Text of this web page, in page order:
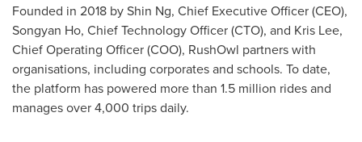
Founded in 2018 byShin Ng, Chief Executive Officer (CEO),
Songyan Ho, Chief Technology Officer (CTO), and Kris Lee,
Chief Operating Officer (COO), RushOwl partners with
organisations, including corporates and schools. To date,
the platform has powered more than 1.5 million rides and
manages over 4,000 trips daily.